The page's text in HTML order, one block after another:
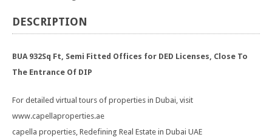
DESCRIPTION
BUA 932Sq Ft, Semi Fitted Offices for DED Licenses, Close To
The Entrance Of DIP
For detailed virtual tours of properties in Dubai, visit
www.capellaproperties.ae
capella properties, Redefining Real Estate in Dubai UAE